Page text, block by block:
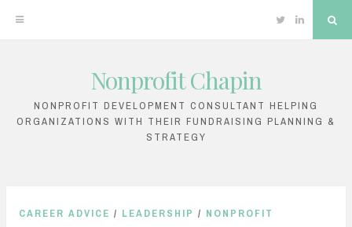
content
TwitterLinkedin
Nonprofit Chapin
NONPROFIT DEVELOPMENT CONSULTANT HELPING
ORGANIZATIONS WITH THEIR FUNDRAISING PLANNING &
STRATEGY
CAREER ADVICE / LEADERSHIP / NONPROFIT